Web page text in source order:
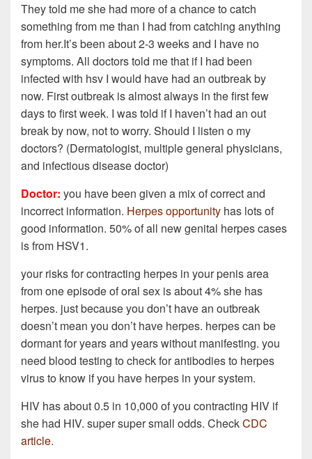
They told me she had more of a chance to catch
something from me than I had from catching anything
from her.It’s been about 2-3 weeks and I have no
symptoms. All doctors told me that if I had been
infected with hsv I would have had an outbreak by
now. First outbreak is almost always in the first few
days to first week. I was told if I haven’t had an out
break by now, not to worry. Should I listen o my
doctors? (Dermatologist, multiple general physicians,
and infectious disease doctor)
Doctor: you have been given a mix of correct and
incorrect information. Herpes opportunity has lots of
good information. 50% of all new genital herpes cases
is from HSV1.
your risks for contracting herpes in your penis area
from one episode of oral sex is about 4% she has
herpes. just because you don’t have an outbreak
doesn’t mean you don’t have herpes. herpes can be
dormant for years and years without manifesting. you
need blood testing to check for antibodies to herpes
virus to know if you have herpes in your system.
HIV has about 0.5 in 10,000 of you contracting HIV if
she had HIV. super super small odds. CheckCDC
article.